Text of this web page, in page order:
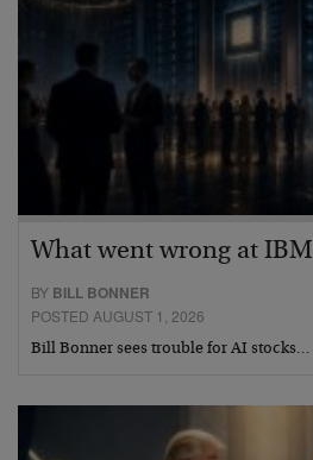
What went wrong at IBM
BY BILL BONNER
POSTED AUGUST 1, 2026
Bill Bonner sees trouble for AI stocks…